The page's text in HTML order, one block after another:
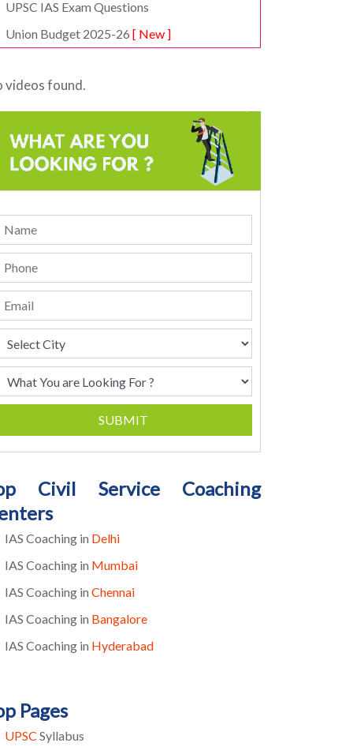
UPSC IAS Exam Questions
Union Budget 2025-26 [ New ]
videos found.
SUBMIT
Civil Service Coaching
IAS Coaching in Delhi
IAS Coaching in Mumbai
IAS Coaching in Chennai
IAS Coaching in Bangalore
IAS Coaching in Hyderabad
Pages
UPSC Syllabus